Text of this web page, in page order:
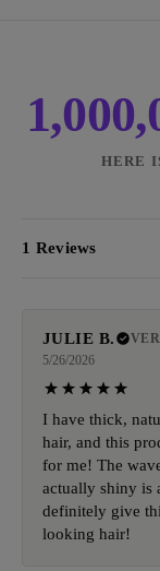
HERE
1 Reviews
JULIE B.
5/26/2026
I have thick,
hair, and this
for me! The
actually shiny is
definitely give
looking hair!